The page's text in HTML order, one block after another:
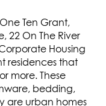
Ten Grant,
22 On The River
Housing
residences that
more. These
bedding,
are urban homes